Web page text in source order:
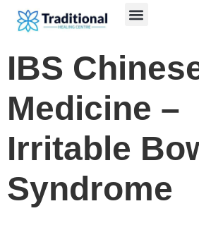
IBS
Medicine –
Irritable
Syndrome